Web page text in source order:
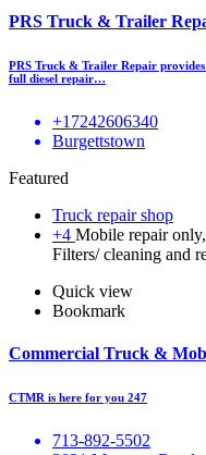
PRS Truck & Trailer
PRS Truck & Trailer Repair
full diesel repair…
+17242606340
Burgettstown
Featured
Truck repair shop
+4 Mobile repair
Filters/ cleaning and
Quick view
Bookmark
Commercial Truck &
CTMR is here for you 247
713-892-5502